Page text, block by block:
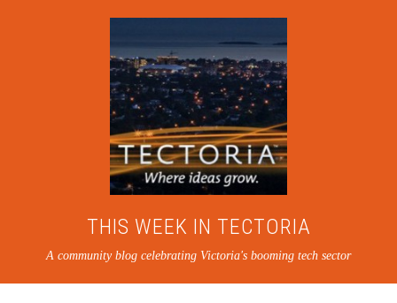
THIS WEEK IN TECTORIA
A community blog celebrating Victoria's booming tech sector